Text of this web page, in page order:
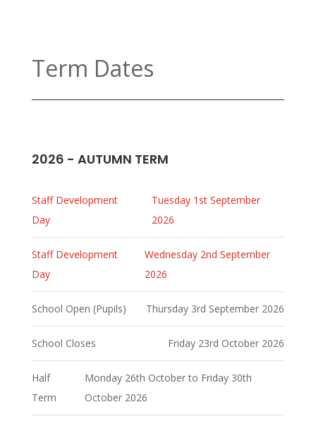
Term Dates
2026 - AUTUMN TERM
Staff Development
Day
Tuesday 1st September
2026
Staff Development
Day
Wednesday 2nd September
2026
School Open (Pupils) Thursday 3rd September 2026
School Closes Friday 23rd October 2026
Half
Term
Monday 26th October to Friday 30th
October 2026